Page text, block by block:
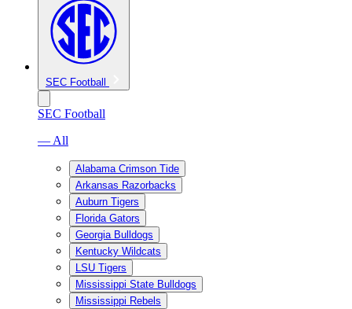
SEC Football
SEC Football
— All
Alabama Crimson Tide
Arkansas Razorbacks
Auburn Tigers
Florida Gators
Georgia Bulldogs
Kentucky Wildcats
LSU Tigers
Mississippi State Bulldogs
Mississippi Rebels